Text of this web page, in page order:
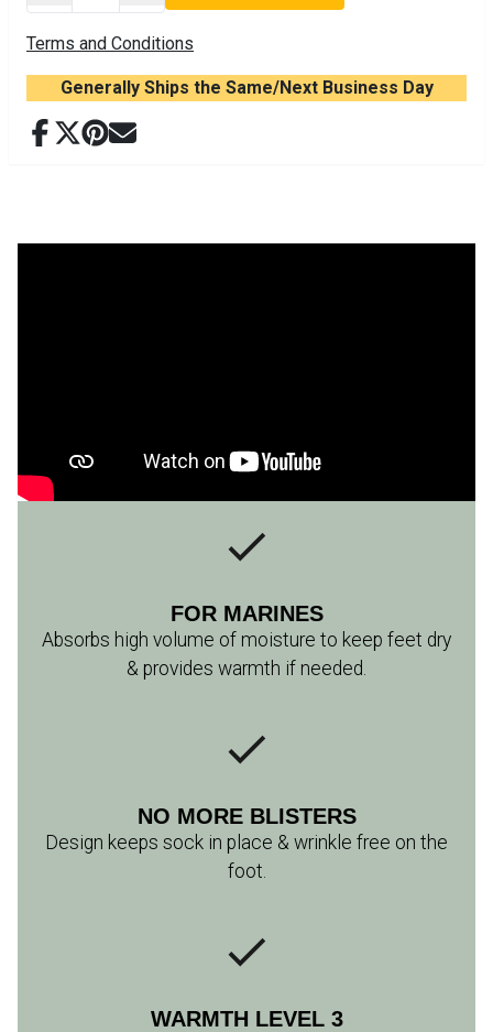
Terms and Conditions
Generally Ships the Same/Next Business Day
FOR MARINES
Absorbs high volume of moisture to keep feet dry
& provides warmth if needed.
NO MORE BLISTERS
Design keeps sock in place & wrinkle free on the
foot.
WARMTH LEVEL 3